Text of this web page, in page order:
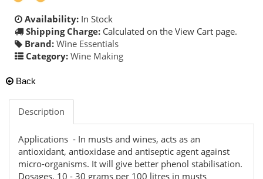
Availability: In Stock
Shipping Charge: Calculated on the View Cart page.
Brand: Wine Essentials
Category: Wine Making
Back
Description
Applications - In musts and wines, acts as an
antioxidant, antioxidase and antiseptic agent against
micro-organisms. It will give better phenol stabilisation.
Dosages, 10 - 30 grams per 100 litres in musts